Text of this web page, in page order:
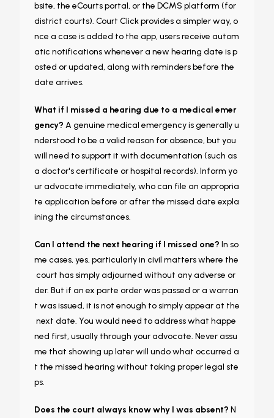
bsite, the eCourts portal, or the DCMS platform (for
district courts). Court Click provides a simpler way, o
nce a case is added to the app, users receive autom
atic notifications whenever a new hearing date is p
osted or updated, along with reminders before the
date arrives.
What if I missed a hearing due to a medical emer
gency? A genuine medical emergency is generally u
nderstood to be a valid reason for absence, but you
will need to support it with documentation (such as
a doctor's certificate or hospital records). Inform yo
ur advocate immediately, who can file an appropria
te application before or after the missed date expla
ining the circumstances.
Can I attend the next hearing if I missed one? In so
me cases, yes, particularly in civil matters where the
court has simply adjourned without any adverse or
der. But if an ex parte order was passed or a warran
t was issued, it is not enough to simply appear at the
next date. You would need to address what happe
ned first, usually through your advocate. Never assu
me that showing up later will undo what occurred a
t the missed hearing without taking proper legal ste
ps.
Does the court always know why I was absent? N